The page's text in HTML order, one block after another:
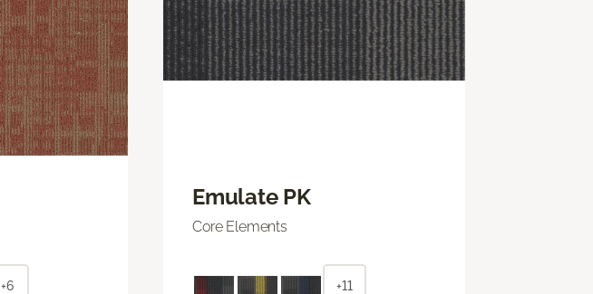
+6
Emulate PK
Core Elements
+11